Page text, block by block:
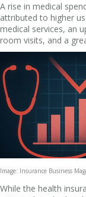
A rise in medical
attributed to higher
medical services, an
room visits, and a
Image: Insurance Business
While the health